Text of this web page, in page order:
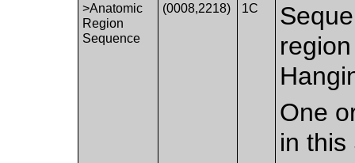
>Anatomic
Region
Sequence
(0008,2218) 1C
One
in this